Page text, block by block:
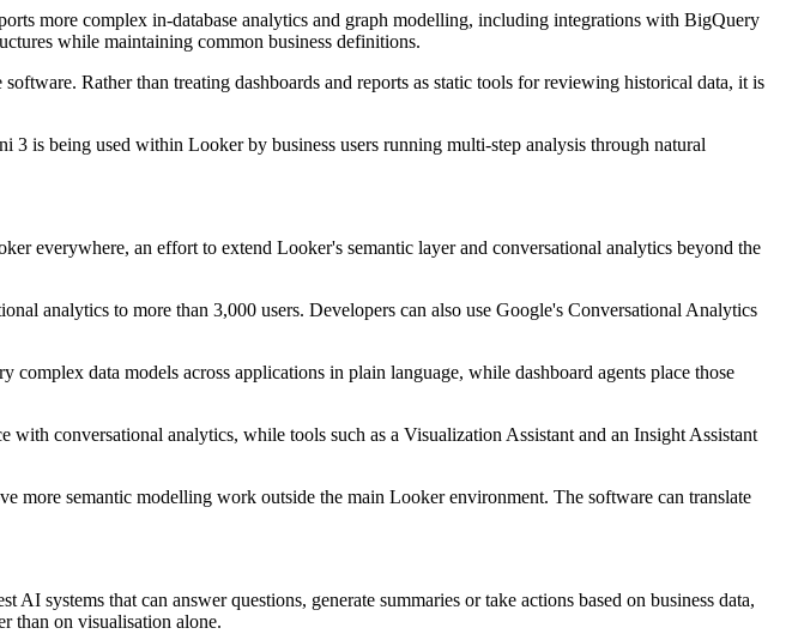
more complex in-database analytics and graph modelling, including integrations with BigQuery
while maintaining common business definitions.
Rather than treating dashboards and reports as static tools for reviewing historical data, it is
is being used within Looker by business users running multi-step analysis through natural
everywhere, an effort to extend Looker's semantic layer and conversational analytics beyond the
analytics to more than 3,000 users. Developers can also use Google's Conversational Analytics
data models across applications in plain language, while dashboard agents place those
conversational analytics, while tools such as a Visualization Assistant and an Insight Assistant
semantic modelling work outside the main Looker environment. The software can translate
systems that can answer questions, generate summaries or take actions based on business data,
than on visualisation alone.